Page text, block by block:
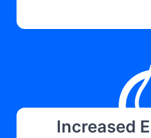
Increased